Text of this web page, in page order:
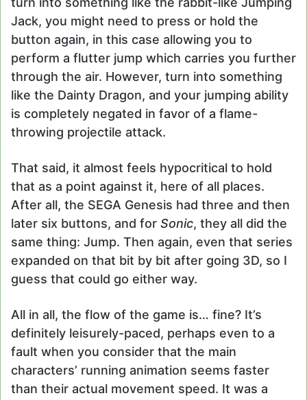
Jack, you might need to press or hold the
button again, in this case allowing you to
perform a flutter jump which carries you further
through the air. However, turn into something
like the Dainty Dragon, and your jumping ability
is completely negated in favor of a flame-
throwing projectile attack.
That said, it almost feels hypocritical to hold
that as a point against it, here of all places.
After all, the SEGA Genesis had three and then
later six buttons, and for Sonic, they all did the
same thing: Jump. Then again, even that series
expanded on that bit by bit after going 3D, so I
guess that could go either way.
All in all, the flow of the game is… fine? It’s
definitely leisurely-paced, perhaps even to a
fault when you consider that the main
characters’ running animation seems faster
than their actual movement speed. It was a